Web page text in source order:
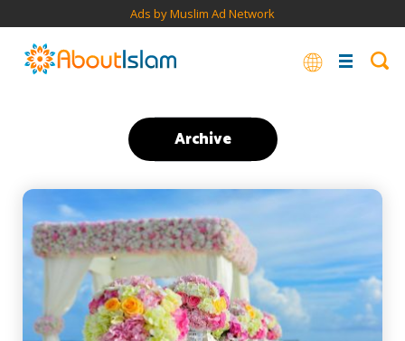
Ads by Muslim Ad Network
Archive